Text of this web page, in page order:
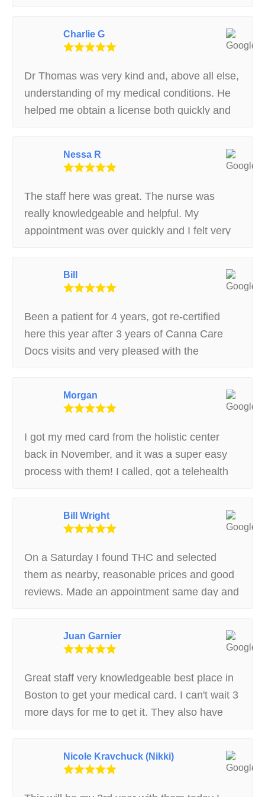
Charlie G
Dr Thomas was very kind and, above all else,
understanding of my medical conditions. He
helped me obtain a license both quickly and
helping you through the process.
Nessa R
The staff here was great. The nurse was
really knowledgeable and helpful. My
appointment was over quickly and I felt very
Bill
Been a patient for 4 years, got re-certified
here this year after 3 years of Canna Care
Docs visits and very pleased with the
temporary card and re-registered with the
Morgan
I got my med card from the holistic center
back in November, and it was a super easy
process with them! I called, got a telehealth
issues. The receptionist was kind and
definitely recommend them to anyone looking
to get their card!
Bill Wright
On a Saturday I found THC and selected
them as nearby, reasonable prices and good
reviews. Made an appointment same day and
staff answered my questions and medical
receptionist guided me through
documentation and instructions for
registration with State. Later had to call with
State registration process!! BTW, I'm not a
Juan Garnier
Great staff very knowledgeable best place in
Boston to get your medical card. I can't wait 3
more days for me to get it. They also have
customers nice environment very safe
Nicole Kravchuck (Nikki)